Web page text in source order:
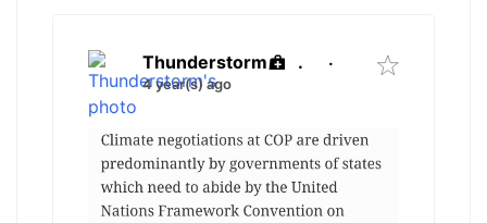
Thunderstorm . ·
4 year(s) ago